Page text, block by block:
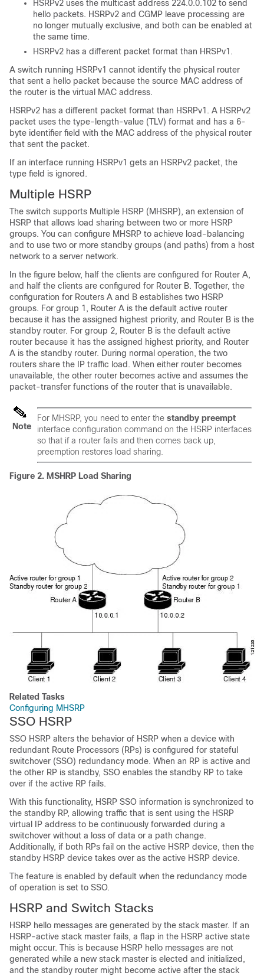
HSRPv2 uses the multicast address 224.0.0.102 to send
hello packets. HSRPv2 and CGMP leave processing are
no longer mutually exclusive, and both can be enabled at
the same time.
HSRPv2 has a different packet format than HRSPv1.
A switch running HSRPv1 cannot identify the physical router
that sent a hello packet because the source MAC address of
the router is the virtual MAC address.
HSRPv2 has a different packet format than HSRPv1. A HSRPv2
packet uses the type-length-value (TLV) format and has a 6-
byte identifier field with the MAC address of the physical router
that sent the packet.
If an interface running HSRPv1 gets an HSRPv2 packet, the
type field is ignored.
Multiple HSRP
The switch supports Multiple HSRP (MHSRP), an extension of
HSRP that allows load sharing between two or more HSRP
groups. You can configure MHSRP to achieve load-balancing
and to use two or more standby groups (and paths) from a host
network to a server network.
In the figure below, half the clients are configured for Router A,
and half the clients are configured for Router B. Together, the
configuration for Routers A and B establishes two HSRP
groups. For group 1, Router A is the default active router
because it has the assigned highest priority, and Router B is the
standby router. For group 2, Router B is the default active
router because it has the assigned highest priority, and Router
A is the standby router. During normal operation, the two
routers share the IP traffic load. When either router becomes
unavailable, the other router becomes active and assumes the
packet-transfer functions of the router that is unavailable.
Note
For MHSRP, you need to enter the standby preempt
interface configuration command on the HSRP interfaces
so that if a router fails and then comes back up,
preemption restores load sharing.
Figure 2. MSHRP Load Sharing
Related Tasks
Configuring MHSRP
SSO HSRP
SSO HSRP alters the behavior of HSRP when a device with
redundant Route Processors (RPs) is configured for stateful
switchover (SSO) redundancy mode. When an RP is active and
the other RP is standby, SSO enables the standby RP to take
over if the active RP fails.
With this functionality, HSRP SSO information is synchronized to
the standby RP, allowing traffic that is sent using the HSRP
virtual IP address to be continuously forwarded during a
switchover without a loss of data or a path change.
Additionally, if both RPs fail on the active HSRP device, then the
standby HSRP device takes over as the active HSRP device.
The feature is enabled by default when the redundancy mode
of operation is set to SSO.
HSRP and Switch Stacks
HSRP hello messages are generated by the stack master. If an
HSRP-active stack master fails, a flap in the HSRP active state
might occur. This is because HSRP hello messages are not
generated while a new stack master is elected and initialized,
and the standby router might become active after the stack